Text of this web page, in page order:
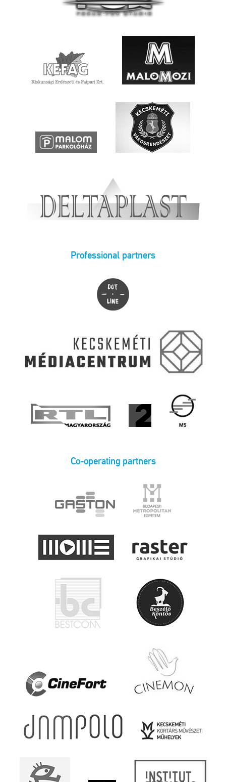
Professional partners
Co-operating partners